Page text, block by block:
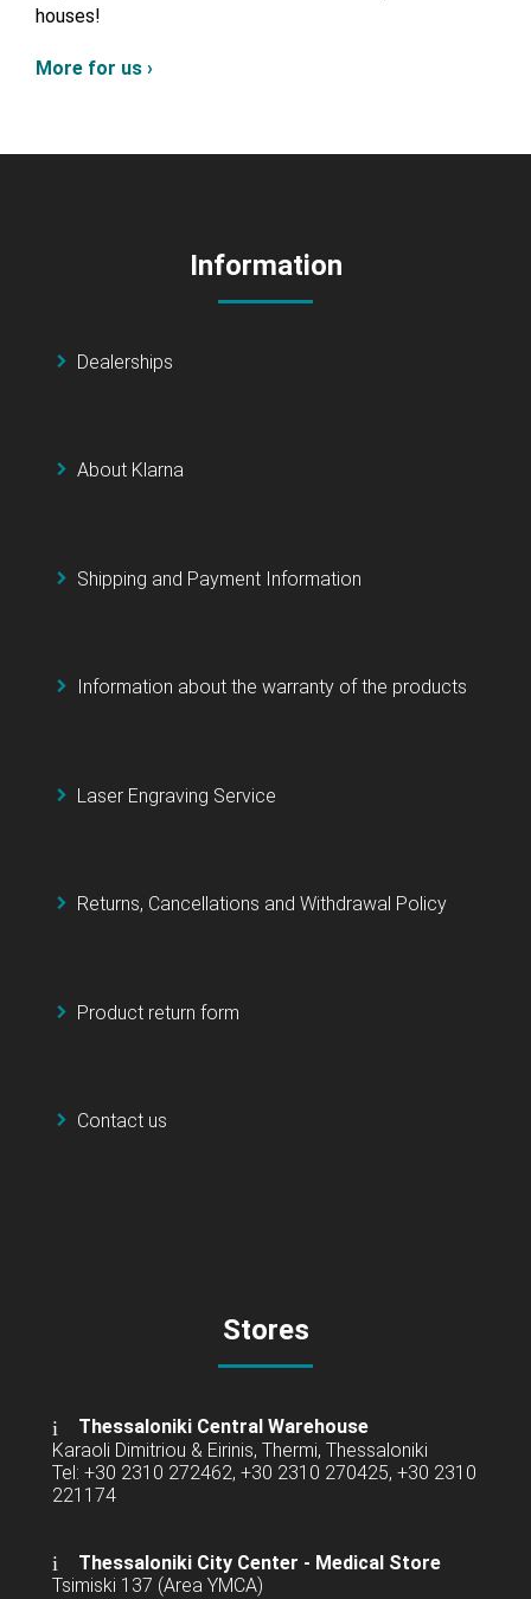
houses!
More for us ›
Information
Dealerships
About Klarna
Shipping and Payment Information
Information about the warranty of the products
Laser Engraving Service
Returns, Cancellations and Withdrawal Policy
Product return form
Contact us
Stores
Thessaloniki Central Warehouse
Karaoli Dimitriou & Eirinis, Thermi, Thessaloniki
Tel: +30 2310 272462, +30 2310 270425, +30 2310
221174
Thessaloniki City Center - Medical Store
Tsimiski 137 (Area YMCA)